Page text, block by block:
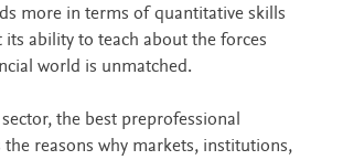
more in terms of quantitative skills
its ability to teach about the forces
world is unmatched.
the best preprofessional
reasons why markets, institutions,